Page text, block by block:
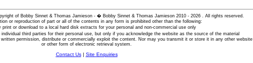
of Bobby Sinnet & Thomas Jamieson - � Bobby Sinnet & Thomas Jamieson 2010 - 2026 . All rights reserved.
or reproduction of part or all of the contents in any form is prohibited other than the following:
or download to a local hard disk extracts for your personal and non-commercial use only
third parties for their personal use, but only if you acknowledge the website as the source of the material
permission, distribute or commercially exploit the content. Nor may you transmit it or store it in any other website
or other form of electronic retrieval system.
Contact Us| Site Enquiries